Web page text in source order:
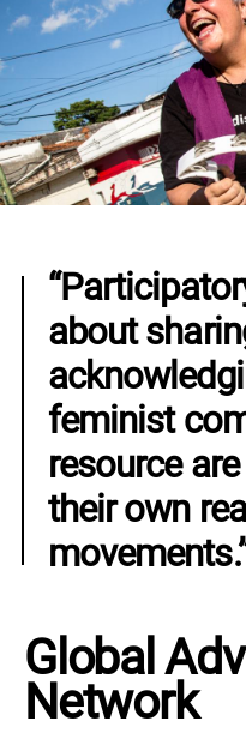
about
feminist
resource
their own
Global
Network